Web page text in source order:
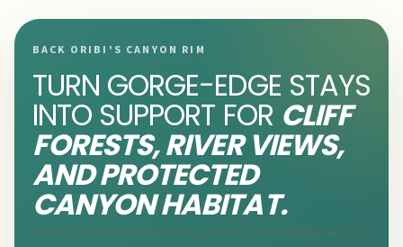
BACK ORIBI'S CANYON RIM
TURN GORGE-EDGE STAYS
INTO SUPPORT FOR CLIFF
FORESTS, RIVER VIEWS,
AND PROTECTED
CANYON HABITAT.
Rhino Club membership supports conservation across